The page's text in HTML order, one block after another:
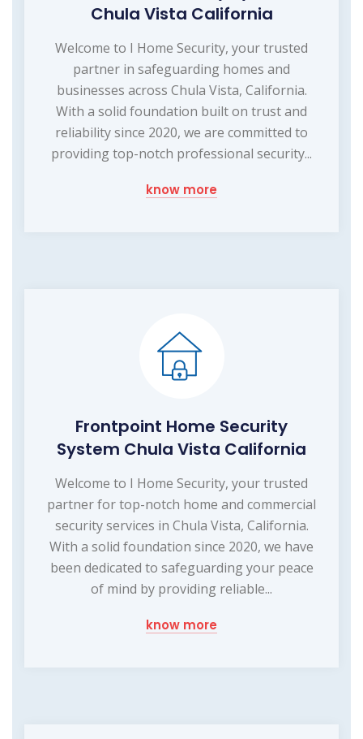
Chula Vista California
Welcome to I Home Security, your trusted
partner in safeguarding homes and
businesses across Chula Vista, California.
With a solid foundation built on trust and
reliability since 2020, we are committed to
providing top-notch professional security...
know more
Frontpoint Home Security
System Chula Vista California
Welcome to I Home Security, your trusted
partner for top-notch home and commercial
security services in Chula Vista, California.
With a solid foundation since 2020, we have
been dedicated to safeguarding your peace
of mind by providing reliable...
know more